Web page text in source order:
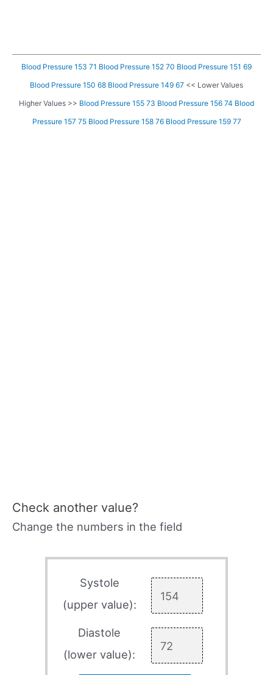
Blood Pressure 153 71 Blood Pressure 152 70 Blood Pressure 151 69
Blood Pressure 150 68 Blood Pressure 149 67 << Lower Values
Higher Values >> Blood Pressure 155 73 Blood Pressure 156 74 Blood
Pressure 157 75 Blood Pressure 158 76 Blood Pressure 159 77
Check another value?
Change the numbers in the field
Systole
(upper value):
Diastole
(lower value):